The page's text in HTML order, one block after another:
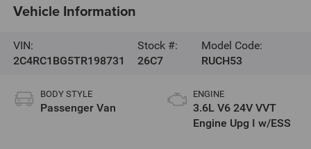
Vehicle Information
VIN:
2C4RC1BG5TR198731
Stock #:
26C7
Model Code:
RUCH53
BODY STYLE
Passenger Van
ENGINE
3.6L V6 24V VVT
Engine Upg I w/ESS